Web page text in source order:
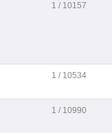
1 / 10157
1 / 10534
1 / 10990